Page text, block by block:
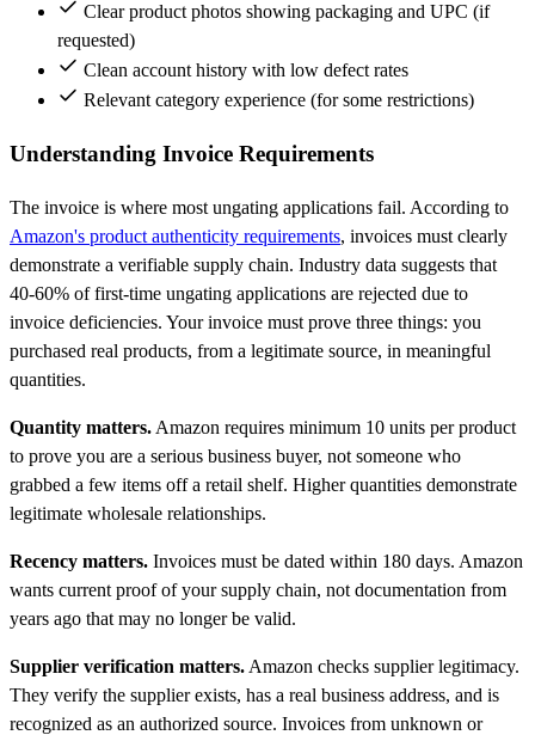
Clear product photos showing packaging and UPC (if
requested)
Clean account history with low defect rates
Relevant category experience (for some restrictions)
Understanding Invoice Requirements
The invoice is where most ungating applications fail. According to
Amazon's product authenticity requirements, invoices must clearly
demonstrate a verifiable supply chain. Industry data suggests that
40-60% of first-time ungating applications are rejected due to
invoice deficiencies. Your invoice must prove three things: you
purchased real products, from a legitimate source, in meaningful
quantities.
Quantity matters. Amazon requires minimum 10 units per product
to prove you are a serious business buyer, not someone who
grabbed a few items off a retail shelf. Higher quantities demonstrate
legitimate wholesale relationships.
Recency matters. Invoices must be dated within 180 days. Amazon
wants current proof of your supply chain, not documentation from
years ago that may no longer be valid.
Supplier verification matters. Amazon checks supplier legitimacy.
They verify the supplier exists, has a real business address, and is
recognized as an authorized source. Invoices from unknown or